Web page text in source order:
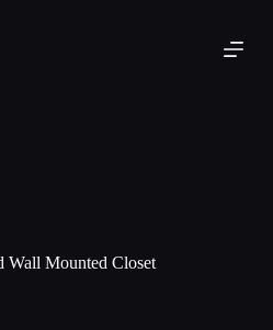
Wall Mounted Closet